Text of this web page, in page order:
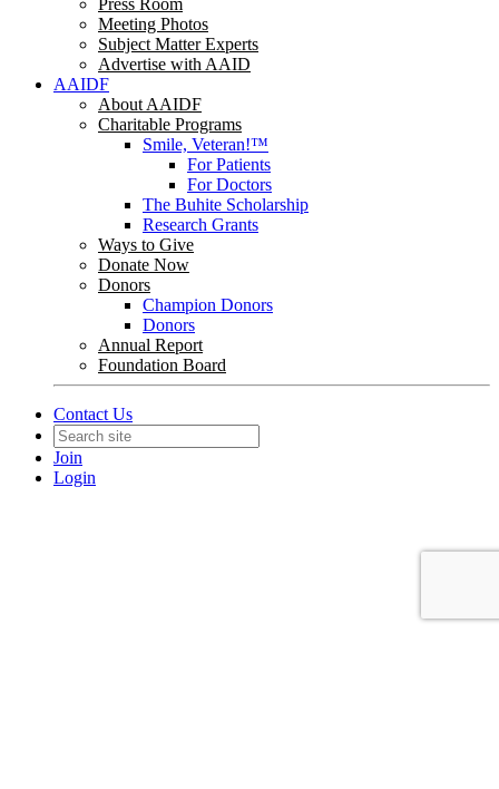
Press Room
Meeting Photos
Subject Matter Experts
Advertise with AAID
AAIDF
About AAIDF
Charitable Programs
Smile, Veteran!™
For Patients
For Doctors
The Buhite Scholarship
Research Grants
Ways to Give
Donate Now
Donors
Champion Donors
Donors
Annual Report
Foundation Board
Contact Us
Join
Login